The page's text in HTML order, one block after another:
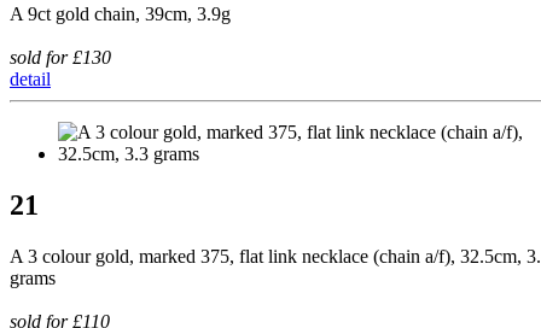
A 9ct gold chain, 39cm, 3.9g
sold for £130
detail
21
A 3 colour gold, marked 375, flat link necklace (chain a/f), 32.5cm,
grams
sold for £110